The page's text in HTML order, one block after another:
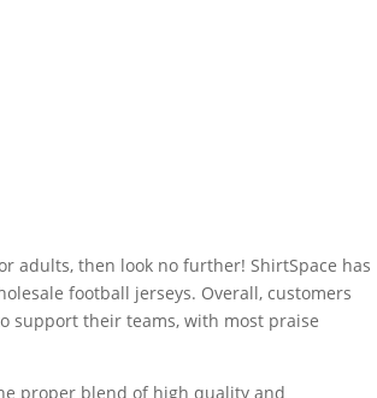
adults, then look no further! ShirtSpace has
football jerseys. Overall, customers
support their teams, with most praise
proper blend of high quality and